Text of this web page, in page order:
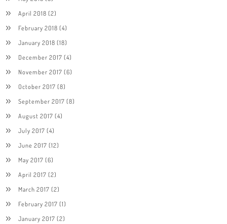
April 2018 (2)
February 2018 (4)
January 2018 (18)
December 2017 (4)
November 2017 (6)
October 2017 (8)
September 2017 (8)
August 2017 (4)
July 2017 (4)
June 2017 (12)
May 2017 (6)
April 2017 (2)
March 2017 (2)
February 2017 (1)
January 2017 (2)